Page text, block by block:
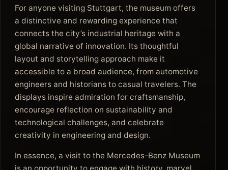
For anyone visiting Stuttgart, the museum offers
a distinctive and rewarding experience that
connects the city’s industrial heritage with a
global narrative of innovation. Its thoughtful
layout and storytelling approach make it
accessible to a broad audience, from automotive
engineers and historians to casual travelers. The
displays inspire admiration for craftsmanship,
encourage reflection on sustainability and
technological challenges, and celebrate
creativity in engineering and design.
In essence, a visit to the Mercedes-Benz Museum
is an opportunity to engage with history, marvel